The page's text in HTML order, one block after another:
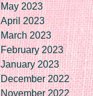
May 2023
April 2023
March 2023
February 2023
January 2023
December 2022
November 2022